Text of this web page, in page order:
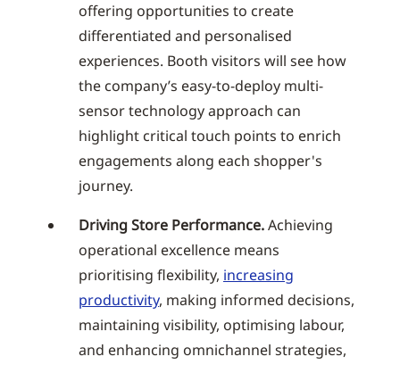
offering opportunities to create
differentiated and personalised
experiences. Booth visitors will see how
the company’s easy-to-deploy multi-
sensor technology approach can
highlight critical touch points to enrich
engagements along each shopper's
journey.
Driving Store Performance.Achieving
operational excellence means
prioritising flexibility, increasing
productivity, making informed decisions,
maintaining visibility, optimising labour,
and enhancing omnichannel strategies,